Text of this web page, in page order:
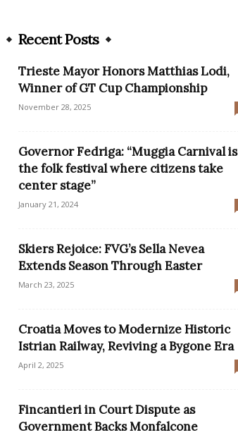
Recent Posts
Trieste Mayor Honors Matthias Lodi,
Winner of GT Cup Championship
November 28, 2025
Governor Fedriga: “Muggia Carnival is
the folk festival where citizens take
center stage”
January 21, 2024
Skiers Rejoice: FVG’s Sella Nevea
Extends Season Through Easter
March 23, 2025
Croatia Moves to Modernize Historic
Istrian Railway, Reviving a Bygone Era
April 2, 2025
Fincantieri in Court Dispute as
Government Backs Monfalcone